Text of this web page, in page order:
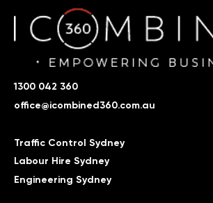
1300 042 360
office@icombined360.com.au
Traffic Control Sydney
Labour Hire Sydney
Engineering Sydney